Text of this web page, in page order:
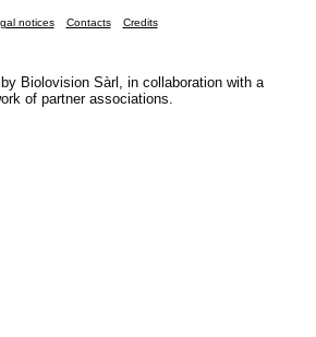
notices Contacts Credits
Biolovision Sàrl, in collaboration with a
of partner associations.